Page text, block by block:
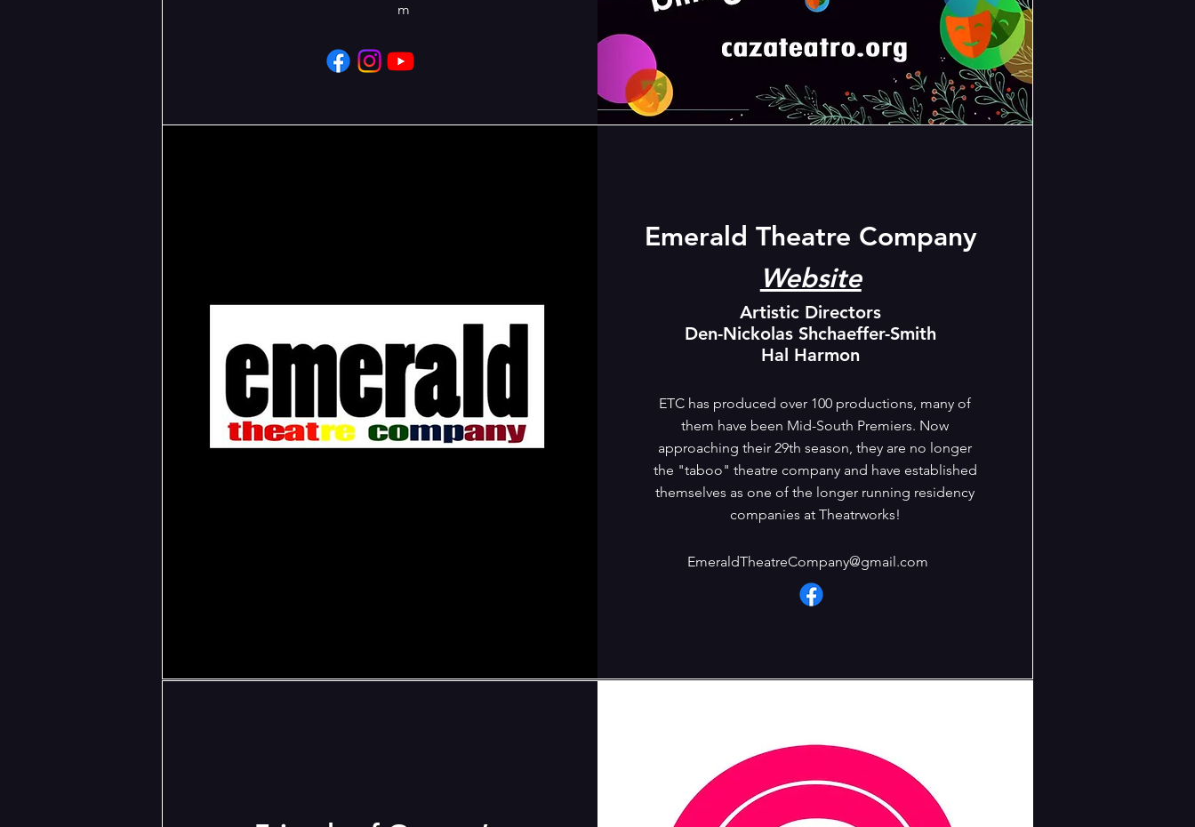
m
Emerald Theatre Company
Website
Artistic Directors
Den-Nickolas Shchaeffer-Smith
Hal Harmon
ETC has produced over 100 productions, many of
them have been Mid-South Premiers. Now
approaching their 29th season, they are no longer
the "taboo" theatre company and have established
themselves as one of the longer running residency
companies at Theatrworks!
EmeraldTheatreCompany@gmail.com